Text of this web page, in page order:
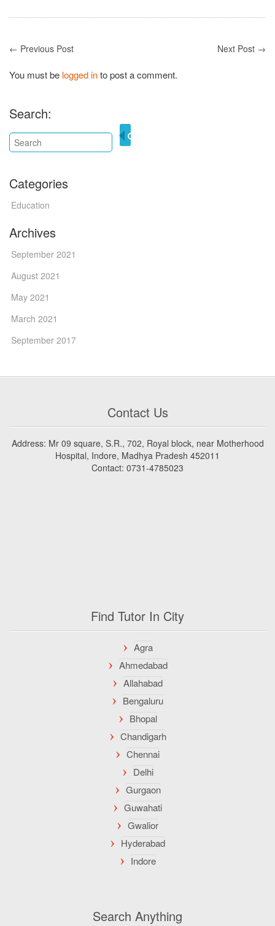
← Previous Post Next Post →
You must be logged into post a comment.
Search:
Categories
Education
Archives
September 2021
August 2021
May 2021
March 2021
September 2017
Contact Us
Address: Mr 09 square, S.R., 702, Royal block, near Motherhood
Hospital, Indore, Madhya Pradesh 452011
Contact: 0731-4785023
Find Tutor In City
Search Anything